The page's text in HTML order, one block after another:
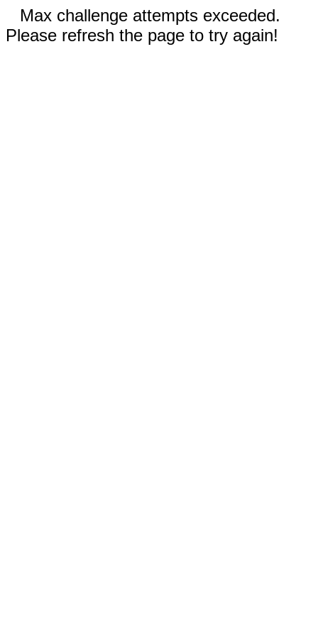
Max challenge attempts exceeded.
Please refresh the page to try again!